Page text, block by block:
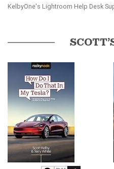
KelbyOne's Lightroom Help Desk